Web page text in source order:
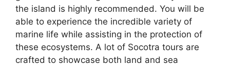
the island is highly recommended. You will be
able to experience the incredible variety of
marine life while assisting in the protection of
these ecosystems. A lot of Socotra tours are
crafted to showcase both land and sea